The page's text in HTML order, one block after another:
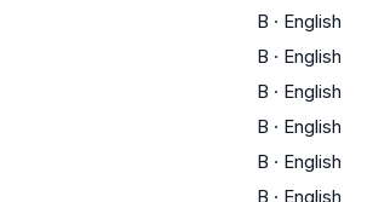
B · English
B · English
B · English
B · English
B · English
B · English